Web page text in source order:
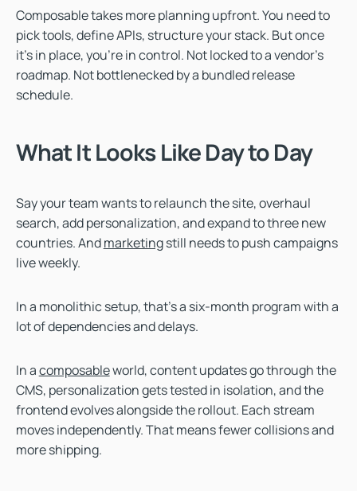
Composable takes more planning upfront. You need to
pick tools, define APIs, structure your stack. But once
it’s in place, you’re in control. Not locked to a vendor’s
roadmap. Not bottlenecked by a bundled release
schedule.
What It Looks Like Day to Day
Say your team wants to relaunch the site, overhaul
search, add personalization, and expand to three new
countries. Andmarketingstill needs to push campaigns
live weekly.
In a monolithic setup, that’s a six-month program with a
lot of dependencies and delays.
In acomposableworld, content updates go through the
CMS, personalization gets tested in isolation, and the
frontend evolves alongside the rollout. Each stream
moves independently. That means fewer collisions and
more shipping.